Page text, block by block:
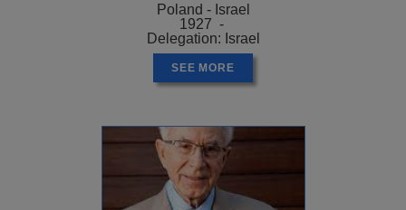
Poland - Israel
1927 -
Delegation: Israel
SEE MORE